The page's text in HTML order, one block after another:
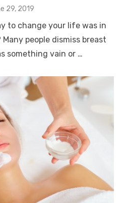
29, 2019
to change your life was in
people dismiss breast
something vain or …